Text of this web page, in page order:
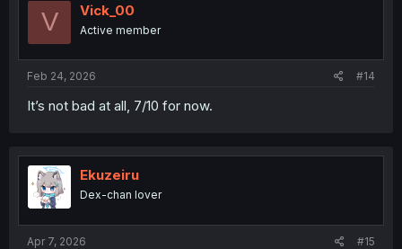
V Vick_00
Active member
Feb 24, 2026 #14
It’s not bad at all, 7/10 for now.
Ekuzeiru
Dex-chan lover
Apr 7, 2026 #15